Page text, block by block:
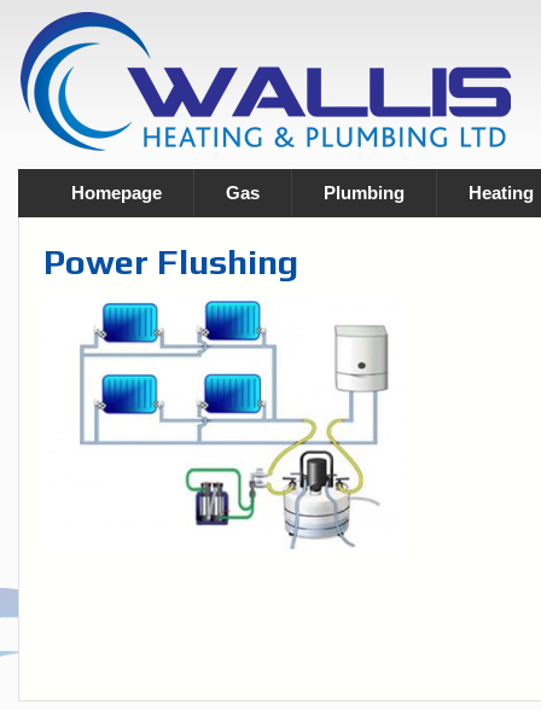
Homepage Gas Plumbing Heating
Power Flushing